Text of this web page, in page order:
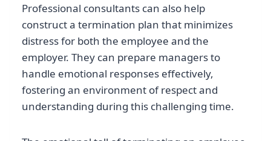
Professional consultants can also help
construct a termination plan that minimizes
distress for both the employee and the
employer. They can prepare managers to
handle emotional responses effectively,
fostering an environment of respect and
understanding during this challenging time.